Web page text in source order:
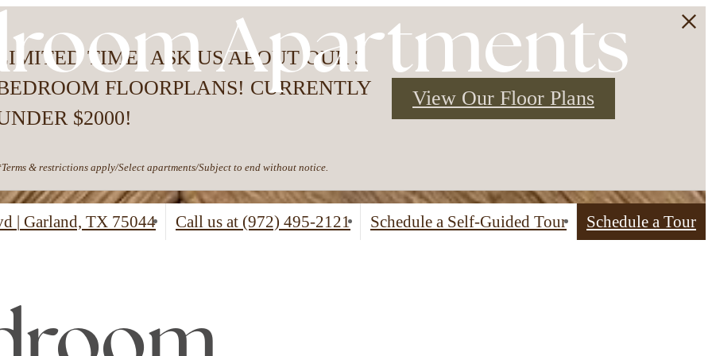
TIME- ASK US ABOUT OUR 3
FLOORPLANS! CURRENTLY
$2000!
& restrictions apply/Select apartments/Subject to end without notice.
View Our Floor Plans
| Garland, TX 75044 Call us at (972) 495-2121 Schedule a Self-Guided Tour Schedule a Tour
Apartments